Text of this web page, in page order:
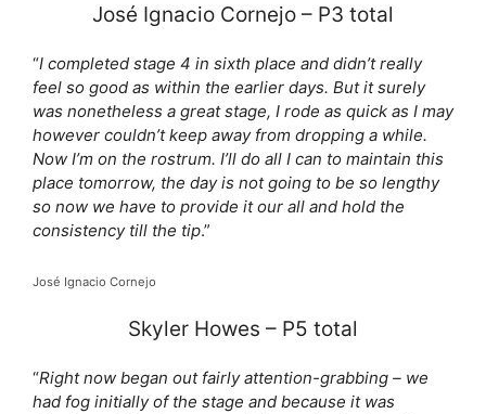
José Ignacio Cornejo – P3 total
“I completed stage 4 in sixth place and didn’t really
feel so good as within the earlier days. But it surely
was nonetheless a great stage, I rode as quick as I may
however couldn’t keep away from dropping a while.
Now I’m on the rostrum. I’ll do all I can to maintain this
place tomorrow, the day is not going to be so lengthy
so now we have to provide it our all and hold the
consistency till the tip.”
José Ignacio Cornejo
Skyler Howes – P5 total
“Right now began out fairly attention-grabbing – we
had fog initially of the stage and because it was